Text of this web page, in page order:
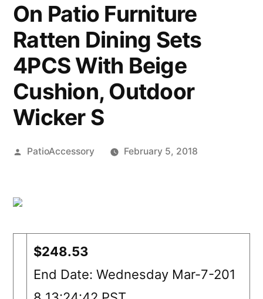
On Patio Furniture
Ratten Dining Sets
4PCS With Beige
Cushion, Outdoor
Wicker S
Posted
PatioAccessory February 5, 2018
$248.53
End Date: Wednesday Mar-7-201